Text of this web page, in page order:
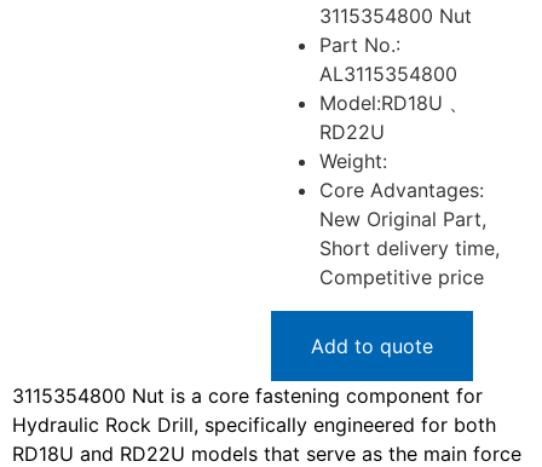
3115354800 Nut
Part No.:
AL3115354800
Model:RD18U 、
RD22U
Weight:
Core Advantages:
New Original Part,
Short delivery time,
Competitive price
Add to quote
3115354800 Nut is a core fastening component for
Hydraulic Rock Drill, specifically engineered for both
RD18U and RD22U models that serve as the main force